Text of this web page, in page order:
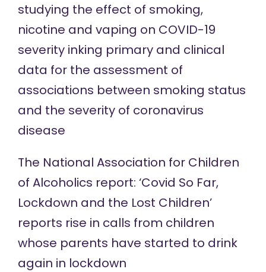
studying the effect of smoking,
nicotine and vaping on COVID-19
severity inking primary and clinical
data for the assessment of
associations between smoking status
and the severity of coronavirus
disease
The National Association for Children
of Alcoholics report: ‘Covid So Far,
Lockdown and the Lost Children’
reports rise in calls from children
whose parents have started to drink
again in lockdown